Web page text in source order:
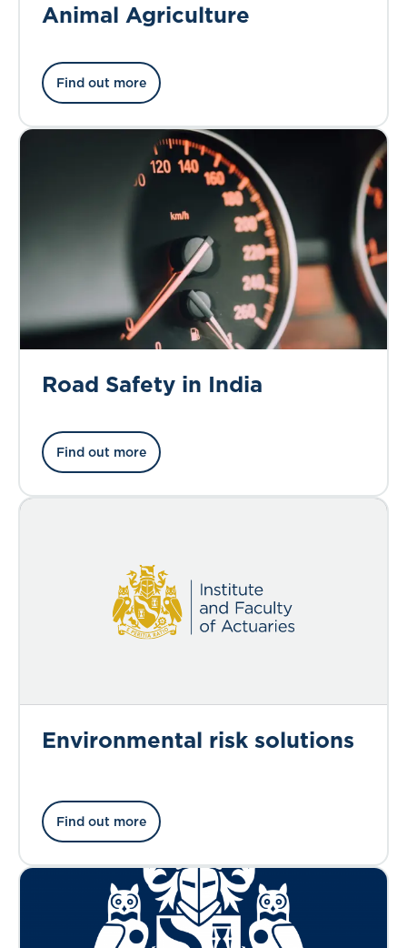
Animal Agriculture
Find out more
Road Safety in India
Find out more
Environmental risk solutions
Find out more